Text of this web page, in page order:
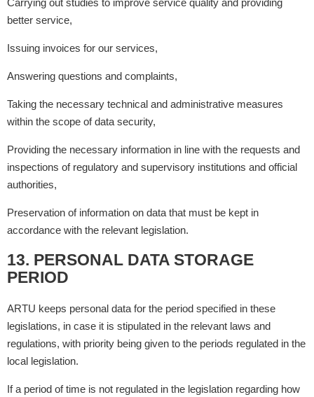
better service,
Issuing invoices for our services,
Answering questions and complaints,
Taking the necessary technical and administrative measures
within the scope of data security,
Providing the necessary information in line with the requests and
inspections of regulatory and supervisory institutions and official
authorities,
Preservation of information on data that must be kept in
accordance with the relevant legislation.
13. PERSONAL DATA STORAGE
PERIOD
ARTU keeps personal data for the period specified in these
legislations, in case it is stipulated in the relevant laws and
regulations, with priority being given to the periods regulated in the
local legislation.
If a period of time is not regulated in the legislation regarding how